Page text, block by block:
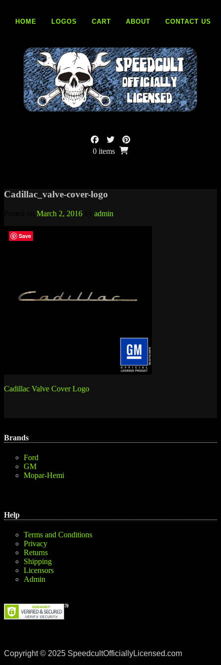
contentHOME LOGOS CART ABOUT CONTACT US
0 items
Cadillac_valve-cover-logo
March 2, 2016 admin
Post
Cadillac Valve Cover Logo
Brands
Ford
GM
Mopar-Hemi
Help
Terms and Conditions
Privacy
Returns
Shipping
Licensors
Admin
Copyright © 2025 SpeedcultOfficiallyLicensed.com
Save